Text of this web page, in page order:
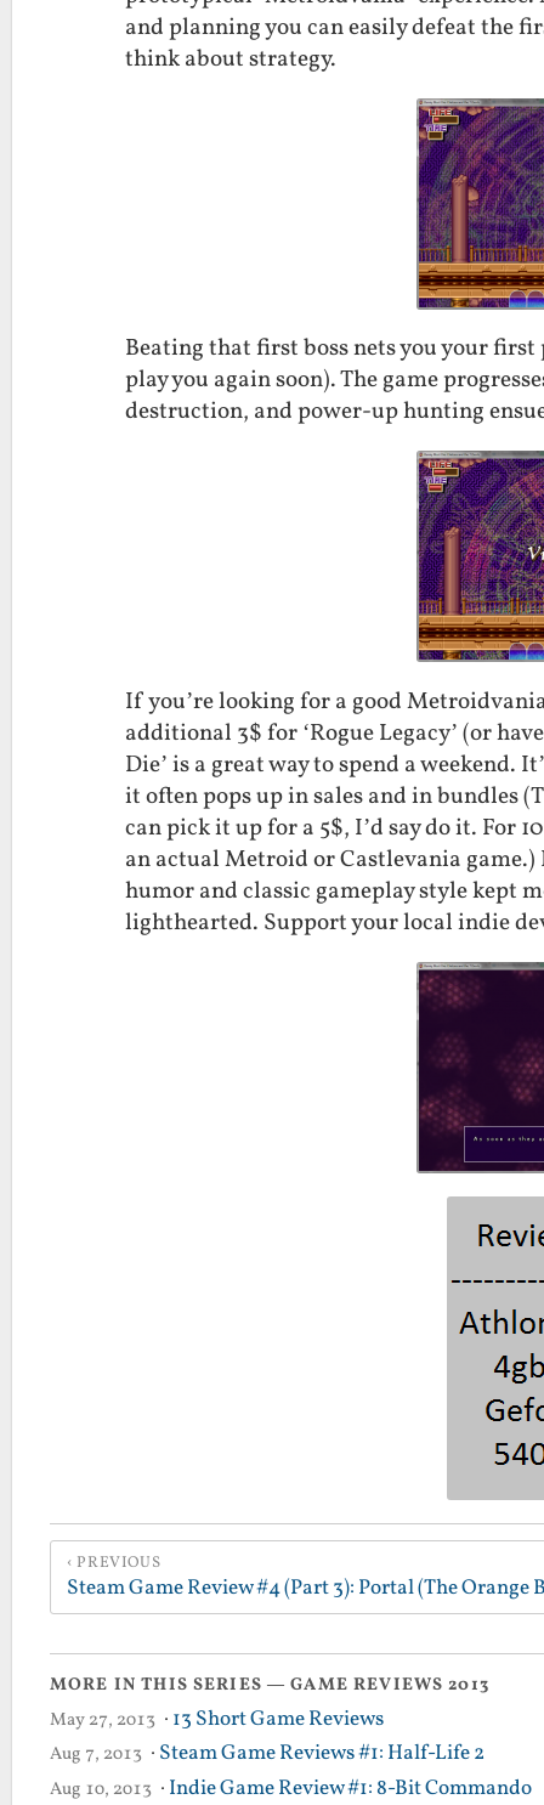
and planning you can easily defeat the
think about strategy.
Beating that first boss nets you your
play you again soon). The game
destruction, and power-up hunting
If you’re looking for a good
additional 3$ for ‘Rogue Legacy’ (or
Die’ is a great way to spend a weekend.
it often pops up in sales and in bundles
can pick it up for a 5$, I’d say do it. For
an actual Metroid or Castlevania
humor and classic gameplay style kept
lighthearted. Support your local indie
PREVIOUS
MORE IN THIS SERIES — GAME REVIEWS 2013
May 27, 2013 · 13 Short Game Reviews
Aug 7, 2013 · Steam Game Reviews #1: Half-Life 2
Aug 10, 2013 · Indie Game Review #1: 8-Bit Commando